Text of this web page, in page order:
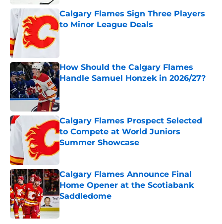
Calgary Flames Sign Three Players
to Minor League Deals
How Should the Calgary Flames
Handle Samuel Honzek in 2026/27?
Calgary Flames Prospect Selected
to Compete at World Juniors
Summer Showcase
Published by on Invalid Date
Calgary Flames Announce Final
Home Opener at the Scotiabank
Saddledome
Published by on Invalid Date